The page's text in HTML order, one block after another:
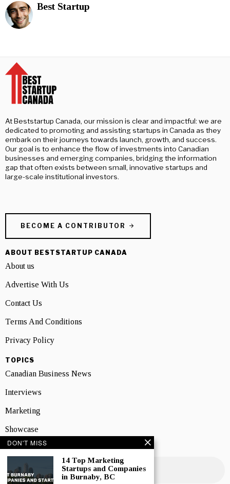
Best Startup
At Beststartup Canada, our mission is clear and impactful: we are
dedicated to promoting and assisting startups in Canada as they
embark on their journeys towards launch, growth, and success.
Our goal is to enhance the flow of investments into Canadian
businesses and emerging companies, bridging the information
gap that often exists between small, innovative startups and
large-scale institutional investors.
BECOME A CONTRIBUTOR
ABOUT BESTSTARTUP CANADA
About us
Advertise With Us
Contact Us
Terms And Conditions
Privacy Policy
TOPICS
Canadian Business News
Interviews
Marketing
Showcase
NEWSLETTER SIGNUP
DON'T MISS
14 Top Marketing
Startups and Companies
in Burnaby, BC